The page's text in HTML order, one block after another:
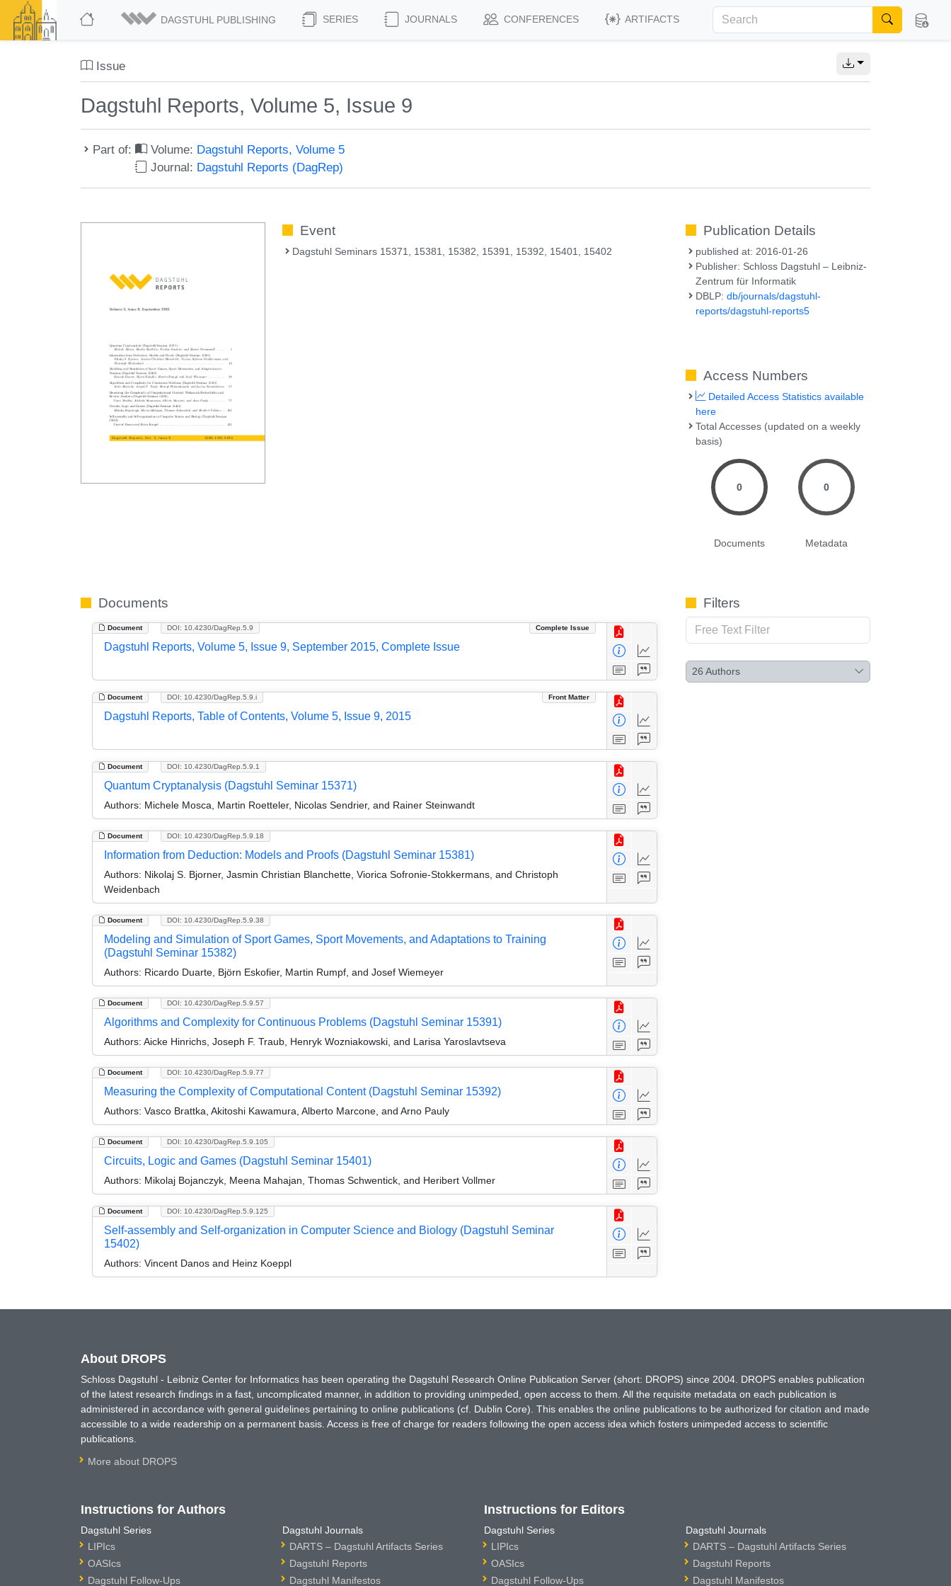
DAGSTUHL PUBLISHING SERIES JOURNALS CONFERENCES ARTIFACTS
Issue
Dagstuhl Reports, Volume 5, Issue 9
Part of: Volume: Dagstuhl Reports, Volume 5
Journal: Dagstuhl Reports (DagRep)
Event
Dagstuhl Seminars 15371, 15381, 15382, 15391, 15392, 15401, 15402
Publication Details
published at: 2016-01-26
Publisher: Schloss Dagstuhl – Leibniz-
Zentrum für Informatik
DBLP:db/journals/dagstuhl-
reports/dagstuhl-reports5
Access Numbers
Detailed Access Statistics available
here
Total Accesses (updated on a weekly
basis)
0
Documents
0
Metadata
Documents
Document Complete Issue
DOI: 10.4230/DagRep.5.9
Dagstuhl Reports, Volume 5, Issue 9, September 2015, Complete Issue
Document Front Matter
DOI: 10.4230/DagRep.5.9.i
Dagstuhl Reports, Table of Contents, Volume 5, Issue 9, 2015
Document DOI: 10.4230/DagRep.5.9.1
Quantum Cryptanalysis (Dagstuhl Seminar 15371)
Authors: Michele Mosca, Martin Roetteler, Nicolas Sendrier, and Rainer Steinwandt
Document DOI: 10.4230/DagRep.5.9.18
Information from Deduction: Models and Proofs (Dagstuhl Seminar 15381)
Authors: Nikolaj S. Bjorner, Jasmin Christian Blanchette, Viorica Sofronie-Stokkermans, and Christoph
Weidenbach
Document DOI: 10.4230/DagRep.5.9.38
Modeling and Simulation of Sport Games, Sport Movements, and Adaptations to Training
(Dagstuhl Seminar 15382)
Authors: Ricardo Duarte, Björn Eskofier, Martin Rumpf, and Josef Wiemeyer
Document DOI: 10.4230/DagRep.5.9.57
Algorithms and Complexity for Continuous Problems (Dagstuhl Seminar 15391)
Authors: Aicke Hinrichs, Joseph F. Traub, Henryk Wozniakowski, and Larisa Yaroslavtseva
Document DOI: 10.4230/DagRep.5.9.77
Measuring the Complexity of Computational Content (Dagstuhl Seminar 15392)
Authors: Vasco Brattka, Akitoshi Kawamura, Alberto Marcone, and Arno Pauly
Document DOI: 10.4230/DagRep.5.9.105
Circuits, Logic and Games (Dagstuhl Seminar 15401)
Authors: Mikolaj Bojanczyk, Meena Mahajan, Thomas Schwentick, and Heribert Vollmer
Document DOI: 10.4230/DagRep.5.9.125
Self-assembly and Self-organization in Computer Science and Biology (Dagstuhl Seminar
15402)
Authors: Vincent Danos and Heinz Koeppl
Filters
26 Authors
About DROPS
Schloss Dagstuhl - Leibniz Center for Informatics has been operating the Dagstuhl Research Online Publication Server (short: DROPS) since 2004. DROPS enables publication
of the latest research findings in a fast, uncomplicated manner, in addition to providing unimpeded, open access to them. All the requisite metadata on each publication is
administered in accordance with general guidelines pertaining to online publications (cf. Dublin Core). This enables the online publications to be authorized for citation and made
accessible to a wide readership on a permanent basis. Access is free of charge for readers following the open access idea which fosters unimpeded access to scientific
publications.
More about DROPS
Instructions for Authors
Dagstuhl Series
LIPIcs
OASIcs
Dagstuhl Follow-Ups
Dagstuhl Journals
DARTS – Dagstuhl Artifacts Series
Dagstuhl Reports
Dagstuhl Manifestos
Instructions for Editors
Dagstuhl Series
LIPIcs
OASIcs
Dagstuhl Follow-Ups
Dagstuhl Journals
DARTS – Dagstuhl Artifacts Series
Dagstuhl Reports
Dagstuhl Manifestos